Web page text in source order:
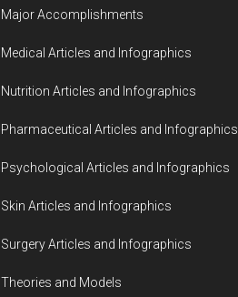
Major Accomplishments
Medical Articles and Infographics
Nutrition Articles and Infographics
Pharmaceutical Articles and Infographics
Psychological Articles and Infographics
Skin Articles and Infographics
Surgery Articles and Infographics
Theories and Models